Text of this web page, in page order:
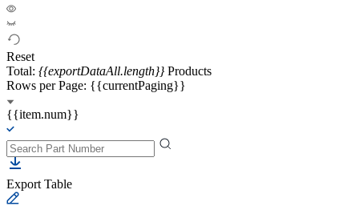
Reset
Total: {{exportDataAll.length}}Products
Rows per Page: {{currentPaging}}
{{item.num}}
Export Table